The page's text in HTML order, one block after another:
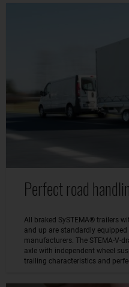
Perfect road
All braked SySTEMA® trailers
and up are standardly
manufacturers. The STEMA-V-
axle with independent wheel
trailing characteristics and